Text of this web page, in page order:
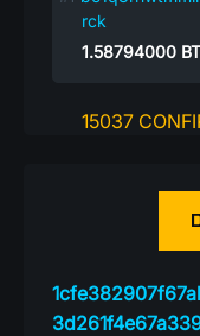
rck
1.58794000
15037